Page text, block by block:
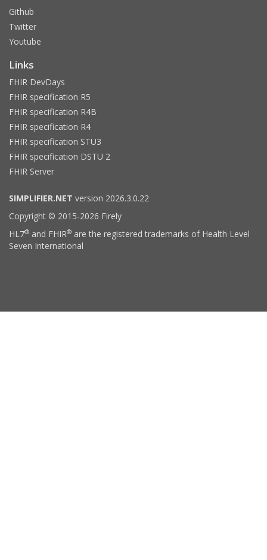
Github
Twitter
Youtube
Links
FHIR DevDays
FHIR specification R5
FHIR specification R4B
FHIR specification R4
FHIR specification STU3
FHIR specification DSTU 2
FHIR Server
SIMPLIFIER.NET version 2026.3.0.22
Copyright © 2015-2026 Firely
HL7® and FHIR® are the registered trademarks of Health Level
Seven International